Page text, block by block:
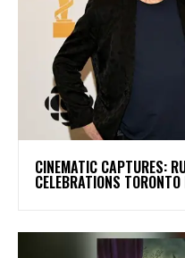
​CINEMATIC CAPTURES:
CELEBRATIONS